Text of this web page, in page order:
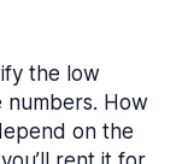
the low
numbers. How
on the